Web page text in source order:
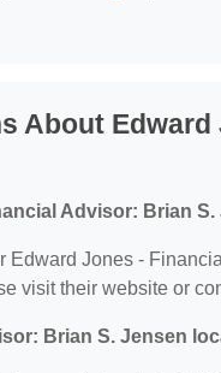
About
Advisor: Brian
Jones -
visit their website or
Brian S. Jensen